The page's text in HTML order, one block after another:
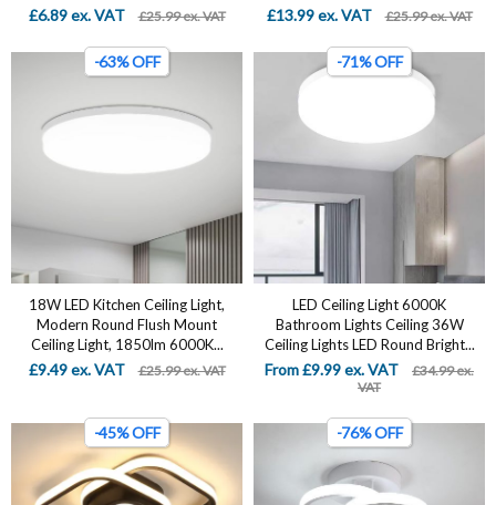
£6.89 ex. VAT £25.99 ex. VAT £13.99 ex. VAT £25.99 ex. VAT
-63% OFF
18W LED Kitchen Ceiling Light,
Modern Round Flush Mount
Ceiling Light, 1850lm 6000K...
£9.49 ex. VAT £25.99 ex. VAT
-71% OFF
LED Ceiling Light 6000K
Bathroom Lights Ceiling 36W
Ceiling Lights LED Round Bright...
From £9.99 ex. VAT
£34.99 ex.
VAT
-45% OFF -76% OFF